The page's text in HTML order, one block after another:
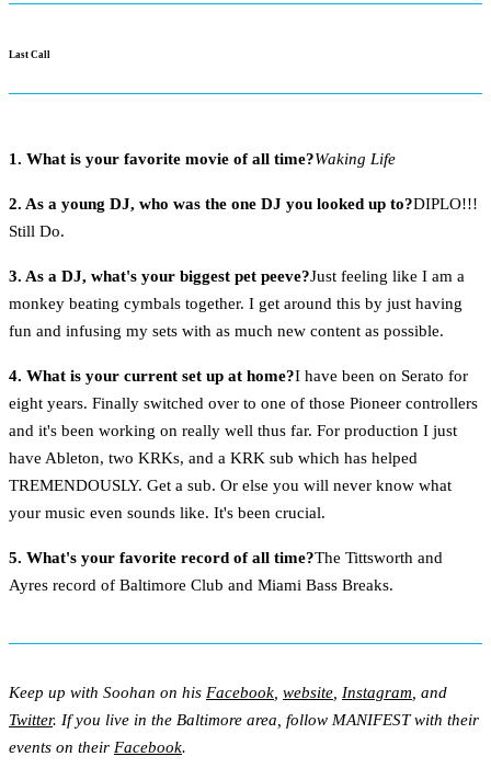
Last Call
1. What is your favorite movie of all time?Waking Life
2. As a young DJ, who was the one DJ you looked up to?DIPLO!!!
Still Do.
3. As a DJ, what's your biggest pet peeve?Just feeling like I am a
monkey beating cymbals together. I get around this by just having
fun and infusing my sets with as much new content as possible.
4. What is your current set up at home?I have been on Serato for
eight years. Finally switched over to one of those Pioneer controllers
and it's been working on really well thus far. For production I just
have Ableton, two KRKs, and a KRK sub which has helped
TREMENDOUSLY. Get a sub. Or else you will never know what
your music even sounds like. It's been crucial.
5. What's your favorite record of all time?The Tittsworth and
Ayres record of Baltimore Club and Miami Bass Breaks.
Keep up with Soohan on his Facebook website Instagram , and
Twitter. If you live in the Baltimore area, follow MANIFEST with their
events on their Facebook.